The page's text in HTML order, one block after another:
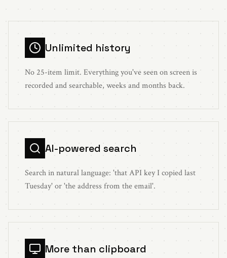
Unlimited history
No 25-item limit. Everything you've seen on screen is
recorded and searchable, weeks and months back.
AI-powered search
Search in natural language: 'that API key I copied last
Tuesday' or 'the address from the email'.
More than clipboard